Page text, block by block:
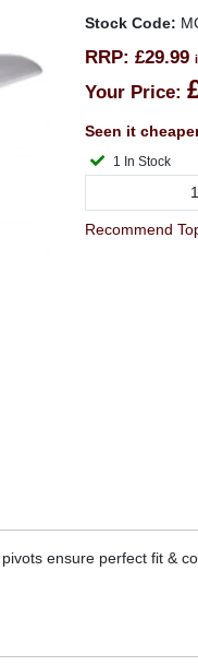
Stock Code:
RRP: £29.99
Your Price:
Seen it
1 In Stock
Recommend
ensure perfect fit &